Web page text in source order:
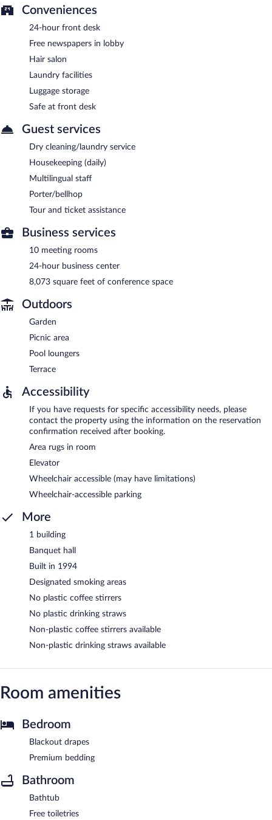
Conveniences
24-hour front desk
Free newspapers in lobby
Hair salon
Laundry facilities
Luggage storage
Safe at front desk
Guest services
Dry cleaning/laundry service
Housekeeping (daily)
Multilingual staff
Porter/bellhop
Tour and ticket assistance
Business services
10 meeting rooms
24-hour business center
8,073 square feet of conference space
Outdoors
Garden
Picnic area
Pool loungers
Terrace
Accessibility
If you have requests for specific accessibility needs, please
contact the property using the information on the reservation
confirmation received after booking.
Area rugs in room
Elevator
Wheelchair accessible (may have limitations)
Wheelchair-accessible parking
More
1 building
Banquet hall
Built in 1994
Designated smoking areas
No plastic coffee stirrers
No plastic drinking straws
Non-plastic coffee stirrers available
Non-plastic drinking straws available
Room amenities
Bedroom
Blackout drapes
Premium bedding
Bathroom
Bathtub
Free toiletries